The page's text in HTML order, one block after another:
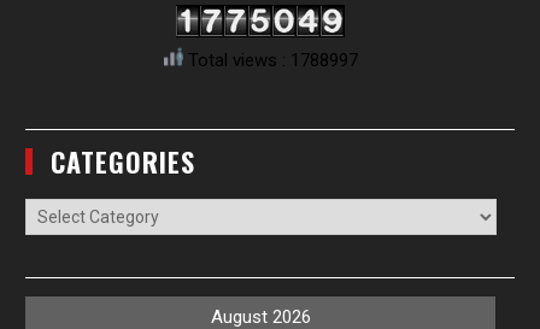
Total views : 1788997
CATEGORIES
Categories
August 2026